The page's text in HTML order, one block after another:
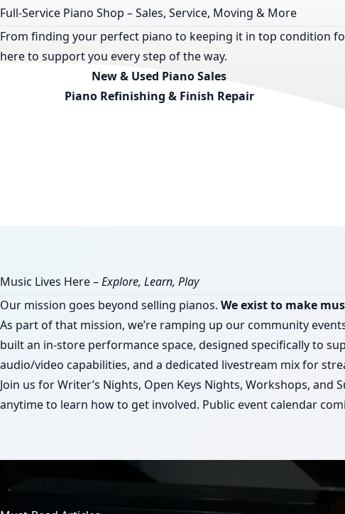
Full-Service Piano Shop – Sales, Service, Moving & More
From finding your perfect piano to keeping it in top condition
here to support you every step of the way.
New & Used Piano Sales
Piano Refinishing & Finish Repair
Music Lives Here –Explore, Learn, Play
Our mission goes beyond selling pianos. We exist to make
As part of that mission, we’re ramping up our community
built an in-store performance space, designed specifically to
audio/video capabilities, and a dedicated livestream mix for
Join us for Writer’s Nights, Open Keys Nights, Workshops,
anytime to learn how to get involved. Public event calendar